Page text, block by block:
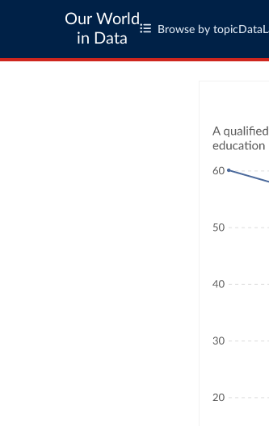
Our World
in Data
Browse by topic Data